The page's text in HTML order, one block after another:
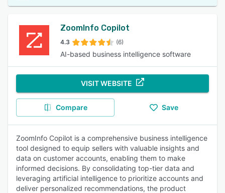
ZoomInfo Copilot
4.3 (6)
AI-based business intelligence software
VISIT WEBSITE
Compare Save
ZoomInfo Copilot is a comprehensive business intelligence
tool designed to equip sellers with valuable insights and
data on customer accounts, enabling them to make
informed decisions. By consolidating top-tier data and
leveraging artificial intelligence to prioritize accounts and
deliver personalized recommendations, the product